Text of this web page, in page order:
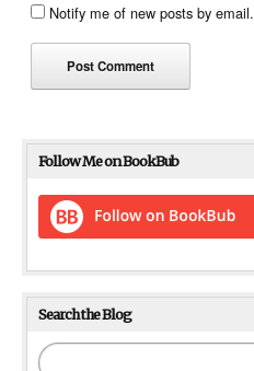
Notify me of new posts by email.
Follow Me on BookBub
Search the Blog